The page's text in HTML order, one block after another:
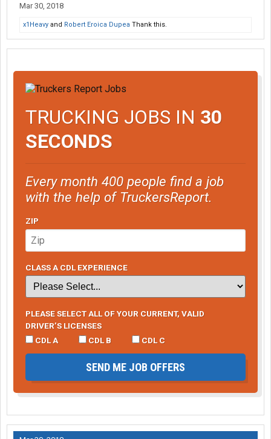
Mar 30, 2018
x1Heavy and Robert Eroica Dupea Thank this.
TRUCKING JOBS IN 30
SECONDS
Every month 400 people find a job
with the help of TruckersReport.
ZIP
CLASS A CDL EXPERIENCE
PLEASE SELECT ALL OF YOUR CURRENT, VALID
DRIVER’S LICENSES
CDL A
CDL B CDL C
SEND ME JOB OFFERS